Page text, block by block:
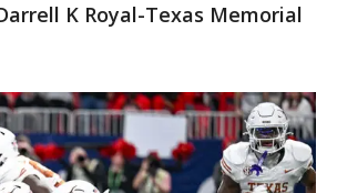
K Royal-Texas Memorial